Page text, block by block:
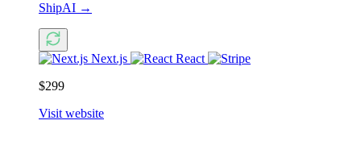
ShipAI →
Next.js
React
$299
Visit website